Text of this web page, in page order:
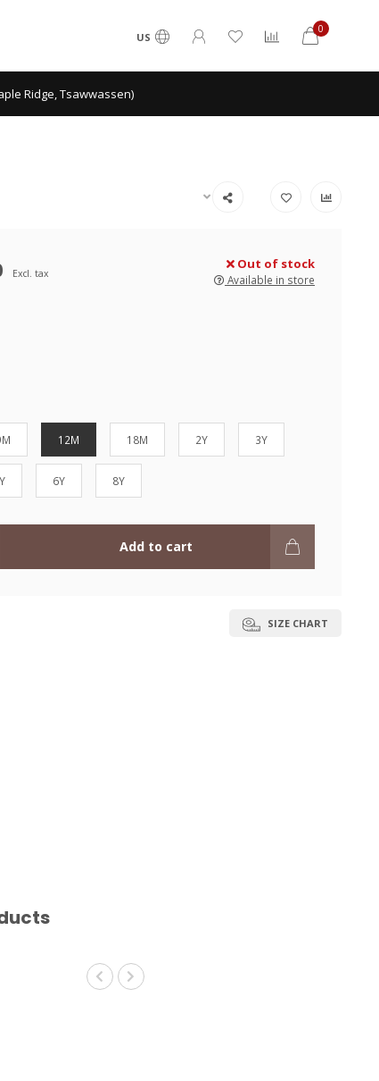
US
0
Ridge, Tsawwassen)
Excl. tax
Out of stock
Available in store
12M 18M 2Y 3Y
6Y 8Y
Add to cart
SIZE CHART